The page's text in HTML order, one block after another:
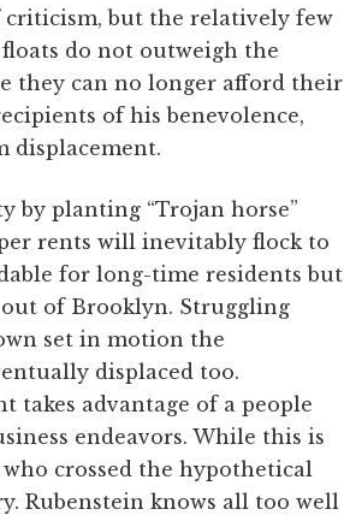
criticism, but the relatively few
do not outweigh the
they can no longer afford their
of his benevolence,
displacement.
by planting “Trojan horse”
rents will inevitably flock to
for long-time residents but
of Brooklyn. Struggling
set in motion the
displaced too.
takes advantage of a people
endeavors. While this is
crossed the hypothetical
Rubenstein knows all too well